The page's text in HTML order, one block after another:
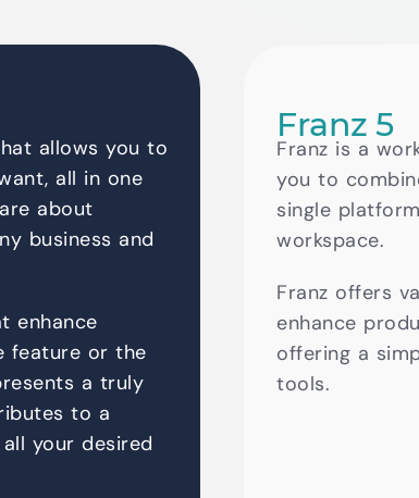
allows you to
all in one
about
business and
enhance
feature or the
a truly
to a
your desired
Franz 5
Franz is a
you to
single
workspace.
Franz offers
enhance
offering a
tools.